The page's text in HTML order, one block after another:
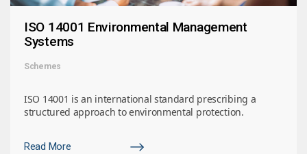
ISO 14001 Environmental Management
Systems
Schemes
ISO 14001 is an international standard prescribing a
structured approach to environmental protection.
Read More